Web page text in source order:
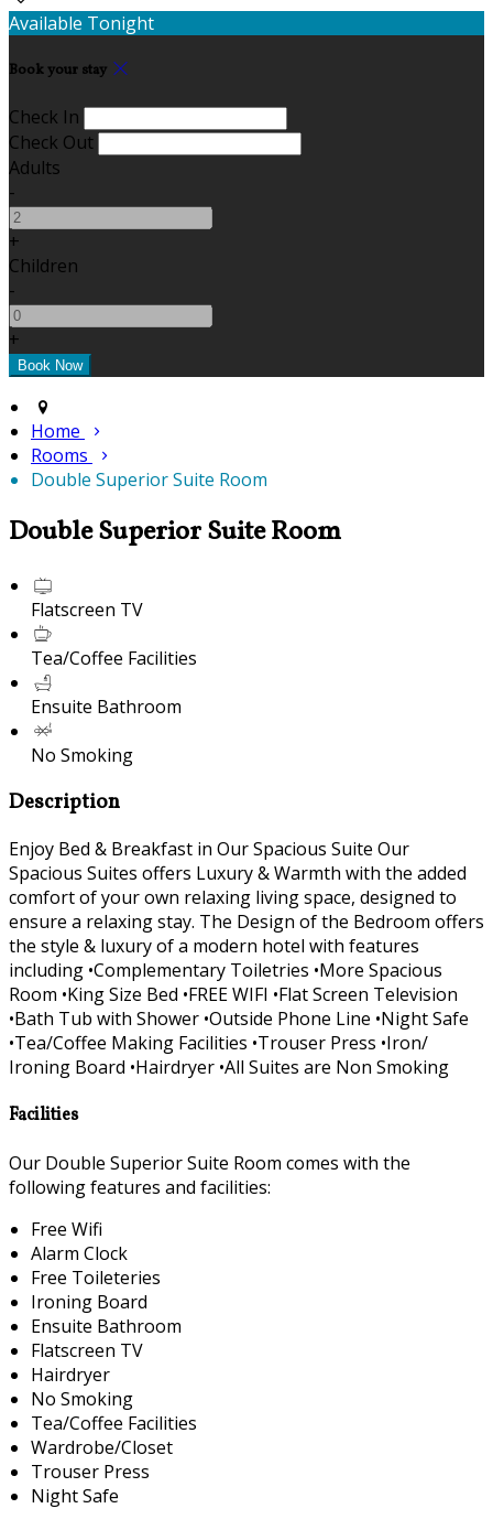
Available Tonight
Book your stay
Check In
Check Out
Adults
-
+
Children
-
+
Home
Rooms
Double Superior Suite Room
Double Superior Suite Room
Flatscreen TV
Tea/Coffee Facilities
Ensuite Bathroom
No Smoking
Description
Enjoy Bed & Breakfast in Our Spacious Suite Our
Spacious Suites offers Luxury & Warmth with the added
comfort of your own relaxing living space, designed to
ensure a relaxing stay. The Design of the Bedroom offers
the style & luxury of a modern hotel with features
including •Complementary Toiletries •More Spacious
Room •King Size Bed •FREE WIFI •Flat Screen Television
•Bath Tub with Shower •Outside Phone Line •Night Safe
•Tea/Coffee Making Facilities •Trouser Press •Iron/
Ironing Board •Hairdryer •All Suites are Non Smoking
Facilities
Our Double Superior Suite Room comes with the
following features and facilities:
Free Wifi
Alarm Clock
Free Toileteries
Ironing Board
Ensuite Bathroom
Flatscreen TV
Hairdryer
No Smoking
Tea/Coffee Facilities
Wardrobe/Closet
Trouser Press
Night Safe